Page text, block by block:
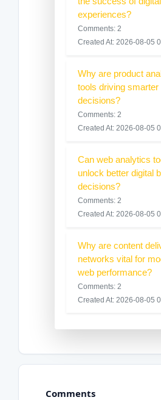
experiences?
Comments: 2
Created At: 2026-08-05
Why are product
tools driving smarter
decisions?
Comments: 2
Created At: 2026-08-05
Can web analytics
unlock better digital
decisions?
Comments: 2
Created At: 2026-08-05
Why are content
networks vital for
web performance?
Comments: 2
Created At: 2026-08-05
Comments